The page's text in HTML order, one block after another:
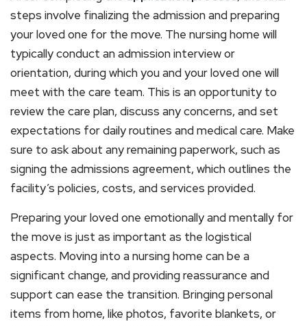
steps involve finalizing the admission and preparing
your loved one for the move. The nursing home will
typically conduct an admission interview or
orientation, during which you and your loved one will
meet with the care team. This is an opportunity to
review the care plan, discuss any concerns, and set
expectations for daily routines and medical care. Make
sure to ask about any remaining paperwork, such as
signing the admissions agreement, which outlines the
facility’s policies, costs, and services provided.
Preparing your loved one emotionally and mentally for
the move is just as important as the logistical
aspects. Moving into a nursing home can be a
significant change, and providing reassurance and
support can ease the transition. Bringing personal
items from home, like photos, favorite blankets, or